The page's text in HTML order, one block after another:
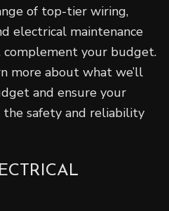
of top-tier wiring,
electrical maintenance
complement your budget.
more about what we’ll
and ensure your
safety and reliability